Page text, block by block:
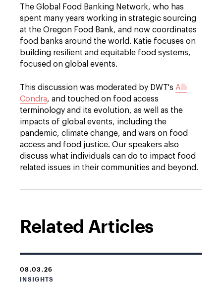
The Global Food Banking Network, who has
spent many years working in strategic sourcing
at the Oregon Food Bank, and now coordinates
food banks around the world. Katie focuses on
building resilient and equitable food systems,
focused on global events.
This discussion was moderated by DWT's Alli
Condra, and touched on food access
terminology and its evolution, as well as the
impacts of global events, including the
pandemic, climate change, and wars on food
access and food justice. Our speakers also
discuss what individuals can do to impact food
related issues in their communities and beyond.
Related Articles
08.03.26
INSIGHTS